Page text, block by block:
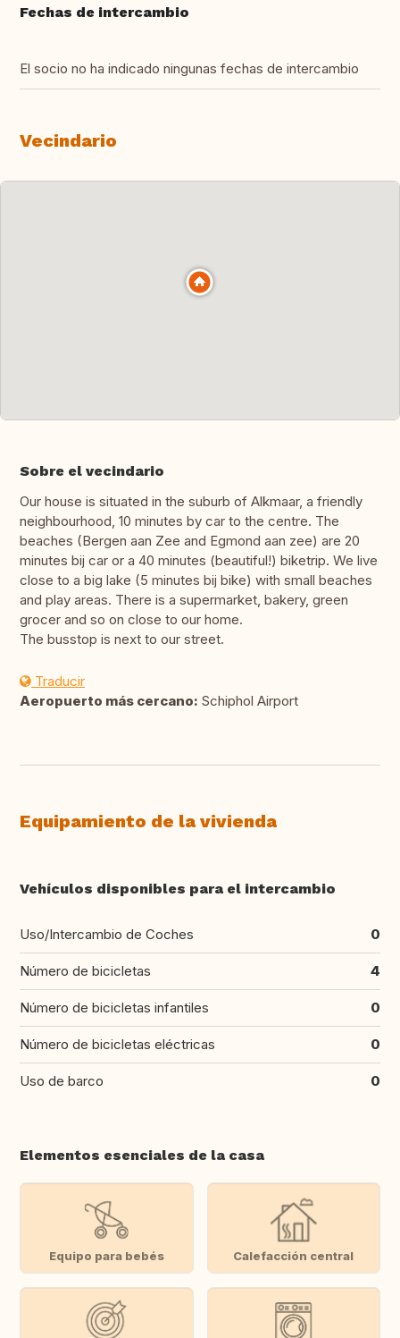
Fechas de intercambio
El socio no ha indicado ningunas fechas de intercambio
Vecindario
Sobre el vecindario
Our house is situated in the suburb of Alkmaar, a friendly
neighbourhood, 10 minutes by car to the centre. The
beaches (Bergen aan Zee and Egmond aan zee) are 20
minutes bij car or a 40 minutes (beautiful!) biketrip. We live
close to a big lake (5 minutes bij bike) with small beaches
and play areas. There is a supermarket, bakery, green
grocer and so on close to our home.
The busstop is next to our street.
Traducir
Aeropuerto más cercano: Schiphol Airport
Equipamiento de la vivienda
Vehículos disponibles para el intercambio
Uso/Intercambio de Coches 0
Número de bicicletas 4
Número de bicicletas infantiles 0
Número de bicicletas eléctricas 0
Uso de barco 0
Elementos esenciales de la casa
Equipo para bebés Calefacción central